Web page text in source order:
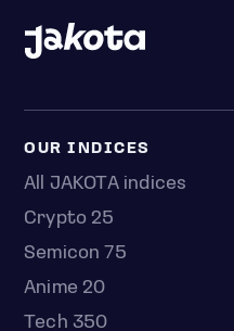
OUR INDICES
All JAKOTA indices
Crypto 25
Semicon 75
Anime 20
Tech 350